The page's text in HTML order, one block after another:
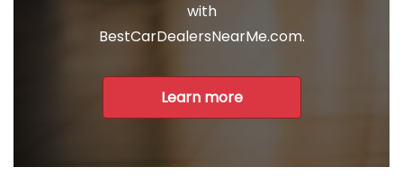
with
BestCarDealersNearMe.com.
Learn more